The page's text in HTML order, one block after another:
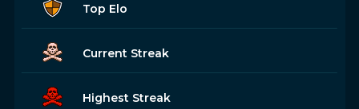
Top Elo
Current Streak
Highest Streak